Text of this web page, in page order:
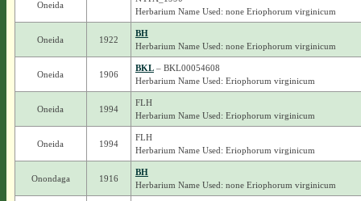
Oneida
Herbarium Name Used: none Eriophorum virginicum
Oneida 1922
BH
Herbarium Name Used: none Eriophorum virginicum
Oneida 1906
BKL– BKL00054608
Herbarium Name Used: Eriophorum virginicum
Oneida 1994
FLH
Herbarium Name Used: Eriophorum virginicum
Oneida 1994
FLH
Herbarium Name Used: Eriophorum virginicum
Onondaga 1916
BH
Herbarium Name Used: none Eriophorum virginicum